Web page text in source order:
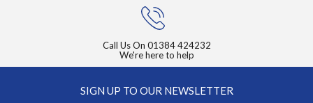
Call Us On 01384 424232
We're here to help
SIGN UP TO OUR NEWSLETTER